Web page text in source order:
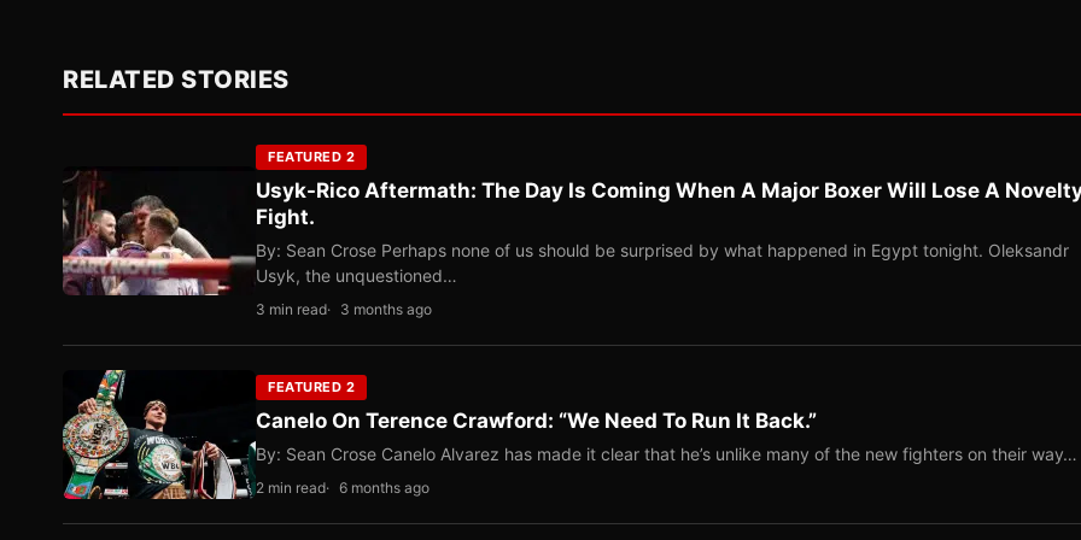
RELATED STORIES
FEATURED 2
Usyk-Rico Aftermath: The Day Is Coming When A Major Boxer Will Lose A
Fight.
By: Sean Crose Perhaps none of us should be surprised by what happened in Egypt tonight. Oleksandr
Usyk, the unquestioned…
3 min read 3 months ago
FEATURED 2
Canelo On Terence Crawford: “We Need To Run It Back.”
By: Sean Crose Canelo Alvarez has made it clear that he’s unlike many of the new fighters on their way…
2 min read 6 months ago